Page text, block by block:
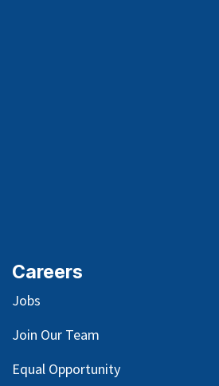
Careers
Jobs
Join Our Team
Equal Opportunity